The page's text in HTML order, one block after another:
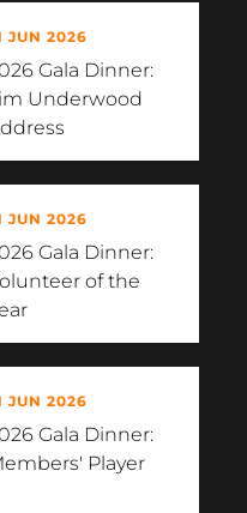
JUN 2026
Gala Dinner:
Underwood
JUN 2026
Gala Dinner:
of the
JUN 2026
Gala Dinner:
Player